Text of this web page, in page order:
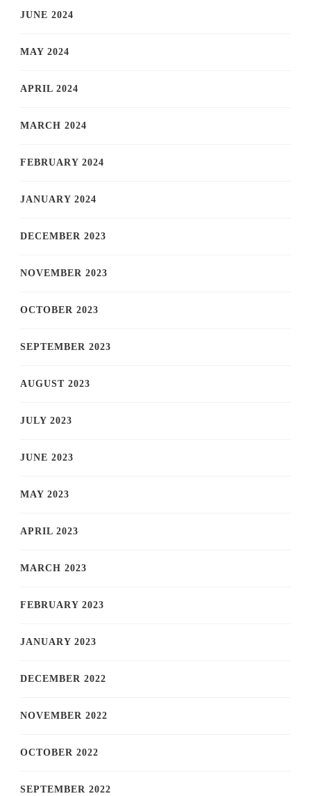
JUNE 2024
MAY 2024
APRIL 2024
MARCH 2024
FEBRUARY 2024
JANUARY 2024
DECEMBER 2023
NOVEMBER 2023
OCTOBER 2023
SEPTEMBER 2023
AUGUST 2023
JULY 2023
JUNE 2023
MAY 2023
APRIL 2023
MARCH 2023
FEBRUARY 2023
JANUARY 2023
DECEMBER 2022
NOVEMBER 2022
OCTOBER 2022
SEPTEMBER 2022